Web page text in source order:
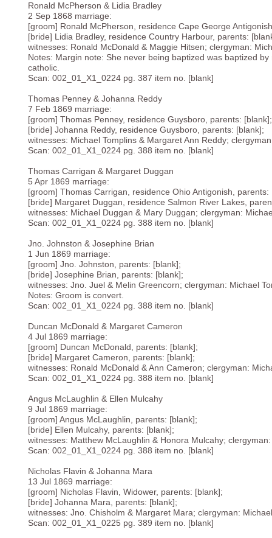
Ronald McPherson & Lidia Bradley
2 Sep 1868 marriage:
[groom] Ronald McPherson, residence Cape George
[bride] Lidia Bradley, residence Country Harbour, parents:
witnesses: Ronald McDonald & Maggie Hitsen; clergyman:
Notes: Margin note: She never being baptized was baptized
catholic.
Scan: 002_01_X1_0224 pg. 387 item no. [blank]
Thomas Penney & Johanna Reddy
7 Feb 1869 marriage:
[groom] Thomas Penney, residence Guysboro, parents: [blank];
[bride] Johanna Reddy, residence Guysboro, parents: [blank];
witnesses: Michael Tomplins & Margaret Ann Reddy;
Scan: 002_01_X1_0224 pg. 388 item no. [blank]
Thomas Carrigan & Margaret Duggan
5 Apr 1869 marriage:
[groom] Thomas Carrigan, residence Ohio Antigonish, parents:
[bride] Margaret Duggan, residence Salmon River Lakes,
witnesses: Michael Duggan & Mary Duggan; clergyman:
Scan: 002_01_X1_0224 pg. 388 item no. [blank]
Jno. Johnston & Josephine Brian
1 Jun 1869 marriage:
[groom] Jno. Johnston, parents: [blank];
[bride] Josephine Brian, parents: [blank];
witnesses: Jno. Juel & Melin Greencorn; clergyman: Michael
Notes: Groom is convert.
Scan: 002_01_X1_0224 pg. 388 item no. [blank]
Duncan McDonald & Margaret Cameron
4 Jul 1869 marriage:
[groom] Duncan McDonald, parents: [blank];
[bride] Margaret Cameron, parents: [blank];
witnesses: Ronald McDonald & Ann Cameron; clergyman:
Scan: 002_01_X1_0224 pg. 388 item no. [blank]
Angus McLaughlin & Ellen Mulcahy
9 Jul 1869 marriage:
[groom] Angus McLaughlin, parents: [blank];
[bride] Ellen Mulcahy, parents: [blank];
witnesses: Matthew McLaughlin & Honora Mulcahy;
Scan: 002_01_X1_0224 pg. 388 item no. [blank]
Nicholas Flavin & Johanna Mara
13 Jul 1869 marriage:
[groom] Nicholas Flavin, Widower, parents: [blank];
[bride] Johanna Mara, parents: [blank];
witnesses: Jno. Chisholm & Margaret Mara; clergyman:
Scan: 002_01_X1_0225 pg. 389 item no. [blank]